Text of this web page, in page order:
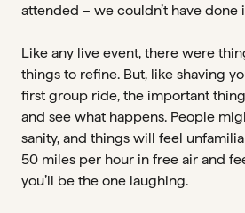
attended – we couldn’t have done
Like any live event, there were
things to refine. But, like shaving
first group ride, the important
and see what happens. People
sanity, and things will feel
50 miles per hour in free air and
you’ll be the one laughing.